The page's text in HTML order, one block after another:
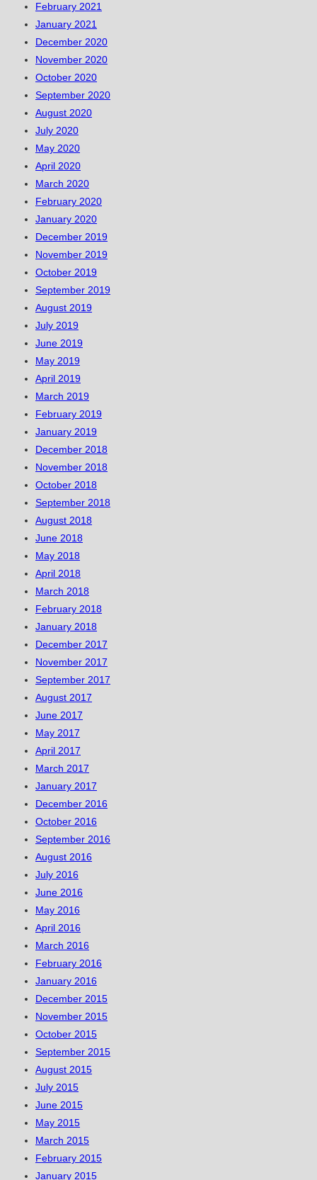
February 2021
January 2021
December 2020
November 2020
October 2020
September 2020
August 2020
July 2020
May 2020
April 2020
March 2020
February 2020
January 2020
December 2019
November 2019
October 2019
September 2019
August 2019
July 2019
June 2019
May 2019
April 2019
March 2019
February 2019
January 2019
December 2018
November 2018
October 2018
September 2018
August 2018
June 2018
May 2018
April 2018
March 2018
February 2018
January 2018
December 2017
November 2017
September 2017
August 2017
June 2017
May 2017
April 2017
March 2017
January 2017
December 2016
October 2016
September 2016
August 2016
July 2016
June 2016
May 2016
April 2016
March 2016
February 2016
January 2016
December 2015
November 2015
October 2015
September 2015
August 2015
July 2015
June 2015
May 2015
March 2015
February 2015
January 2015